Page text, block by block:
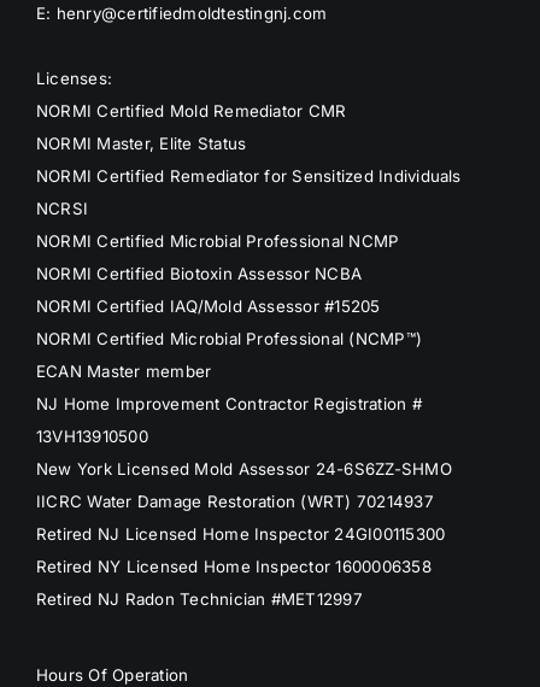
E: henry@certifiedmoldtestingnj.com
Licenses:
NORMI Certified Mold Remediator CMR
NORMI Master, Elite Status
NORMI Certified Remediator for Sensitized Individuals
NCRSI
NORMI Certified Microbial Professional NCMP
NORMI Certified Biotoxin Assessor NCBA
NORMI Certified IAQ/Mold Assessor #15205
NORMI Certified Microbial Professional (NCMP™)
ECAN Master member
NJ Home Improvement Contractor Registration #
13VH13910500
New York Licensed Mold Assessor 24-6S6ZZ-SHMO
IICRC Water Damage Restoration (WRT) 70214937
Retired NJ Licensed Home Inspector 24GI00115300
Retired NY Licensed Home Inspector 1600006358
Retired NJ Radon Technician #MET12997
Hours Of Operation